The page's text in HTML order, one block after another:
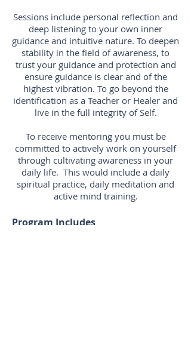
Sessions include personal reflection and
deep listening to your own inner
guidance and intuitive nature. To deepen
stability in the field of awareness, to
trust your guidance and protection and
ensure guidance is clear and of the
highest vibration. To go beyond the
identification as a Teacher or Healer and
live in the full integrity of Self.
To receive mentoring you must be
committed to actively work on yourself
through cultivating awareness in your
daily life. This would include a daily
spiritual practice, daily meditation and
active mind training.
Program Includes